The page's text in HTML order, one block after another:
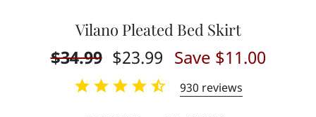
Vilano Pleated Bed Skirt
Regular
price
$34.99
Sale
price
$23.99 Save $11.00
930 reviews